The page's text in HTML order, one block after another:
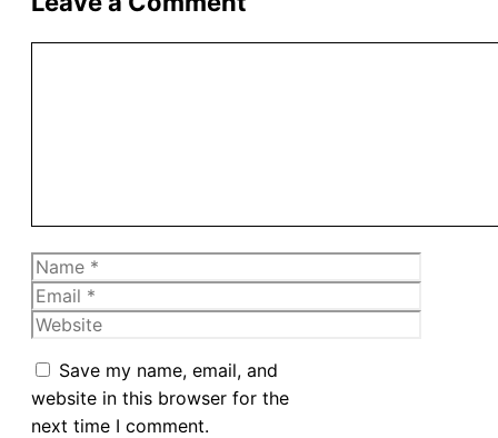
Name
Email
Website
Save my name, email, and
website in this browser for the
next time I comment.